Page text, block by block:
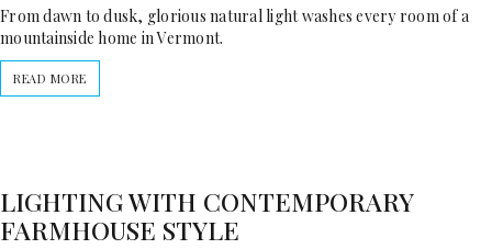
From dawn to dusk, glorious natural light washes every room of a
mountainside home in Vermont.
READ MORE
LIGHTING WITH CONTEMPORARY
FARMHOUSE STYLE